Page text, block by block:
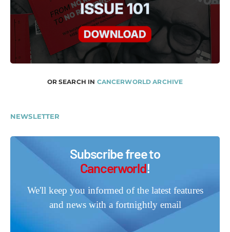
OR SEARCH IN CANCERWORLD ARCHIVE
NEWSLETTER
Subscribe free to
Cancerworld!
We'll keep you informed of the latest features
and news with a fortnightly email